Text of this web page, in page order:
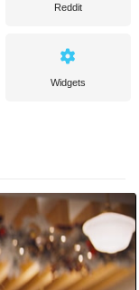
Reddit
Widgets